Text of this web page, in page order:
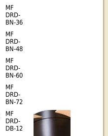
MF
DRD-
BN-36
MF
DRD-
BN-48
MF
DRD-
BN-60
MF
DRD-
BN-72
MF
DRD-
DB-12